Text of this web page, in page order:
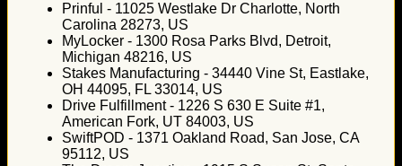
Prinful - 11025 Westlake Dr Charlotte, North
Carolina 28273, US
MyLocker - 1300 Rosa Parks Blvd, Detroit,
Michigan 48216, US
Stakes Manufacturing - 34440 Vine St, Eastlake,
OH 44095, FL 33014, US
Drive Fulfillment - 1226 S 630 E Suite #1,
American Fork, UT 84003, US
SwiftPOD - 1371 Oakland Road, San Jose, CA
95112, US